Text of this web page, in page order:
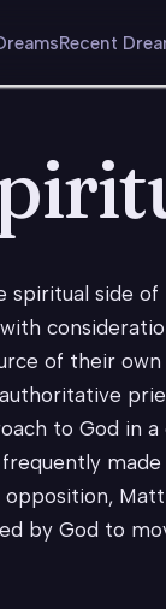
Recent
side of
of their own
to God in
made
by God to